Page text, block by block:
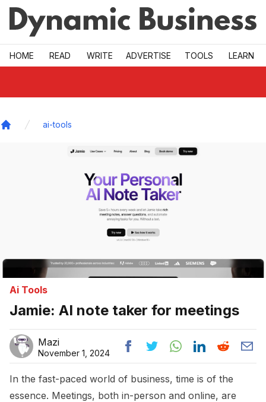
Skip to main
HOME READ WRITE ADVERTISE TOOLS LEARN
ai-tools
Ai Tools
Jamie: AI note taker for meetings
Mazi
November 1, 2024
In the fast-paced world of business, time is of the
essence. Meetings, both in-person and online, are